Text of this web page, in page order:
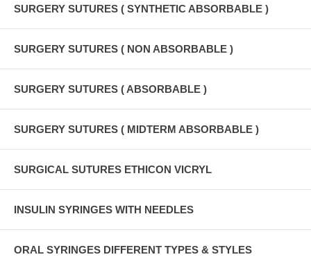
SURGERY SUTURES ( SYNTHETIC ABSORBABLE )
SURGERY SUTURES ( NON ABSORBABLE )
SURGERY SUTURES ( ABSORBABLE )
SURGERY SUTURES ( MIDTERM ABSORBABLE )
SURGICAL SUTURES ETHICON VICRYL
INSULIN SYRINGES WITH NEEDLES
ORAL SYRINGES DIFFERENT TYPES & STYLES